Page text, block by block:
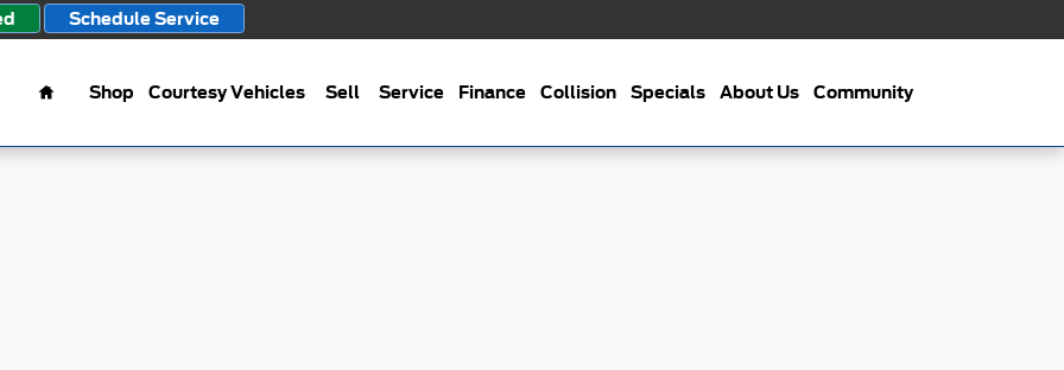
Schedule Service
Home
Shop Courtesy Vehicles Sell Service Finance Collision Specials About Us Community